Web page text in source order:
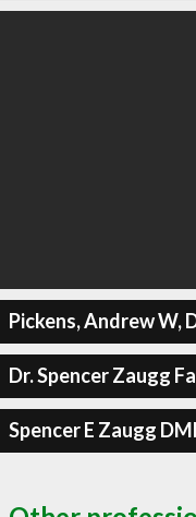
Pickens, Andrew W,
Dr. Spencer Zaugg
Spencer E Zaugg